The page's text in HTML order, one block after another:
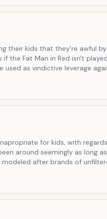
their kids that they're awful
as vindictive leverage
overengorged sitting during
for kids, with
around seemingly as long
like a starter kit
holding these conveniently-